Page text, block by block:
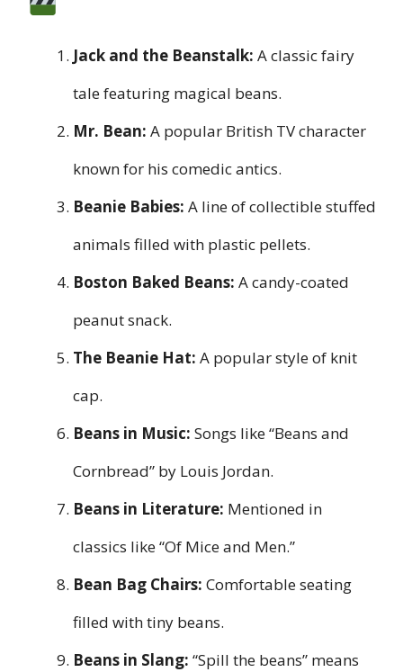
Jack and the Beanstalk: A classic fairy
tale featuring magical beans.
Mr. Bean: A popular British TV character
known for his comedic antics.
Beanie Babies: A line of collectible stuffed
animals filled with plastic pellets.
Boston Baked Beans: A candy-coated
peanut snack.
The Beanie Hat: A popular style of knit
cap.
Beans in Music: Songs like “Beans and
Cornbread” by Louis Jordan.
Beans in Literature: Mentioned in
classics like “Of Mice and Men.”
Bean Bag Chairs: Comfortable seating
filled with tiny beans.
Beans in Slang: “Spill the beans” means